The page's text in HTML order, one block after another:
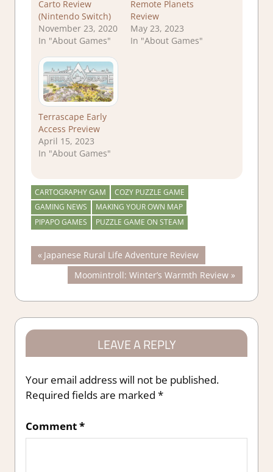
Carto Review
(Nintendo Switch)
November 23, 2020
In "About Games"
Remote Planets
Review
May 23, 2023
In "About Games"
Terrascape Early
Access Preview
April 15, 2023
In "About Games"
CARTOGRAPHY GAM
COZY PUZZLE GAME
GAMING NEWS
MAKING YOUR OWN MAP
PIPAPO GAMES
PUZZLE GAME ON STEAM
Post
navigation
Previous
Post:
Japanese Rural Life Adventure Review
Next
Post:
Moomintroll: Winter’s Warmth Review
LEAVE A REPLY
Your email address will not be published.
Required fields are marked *
Comment*